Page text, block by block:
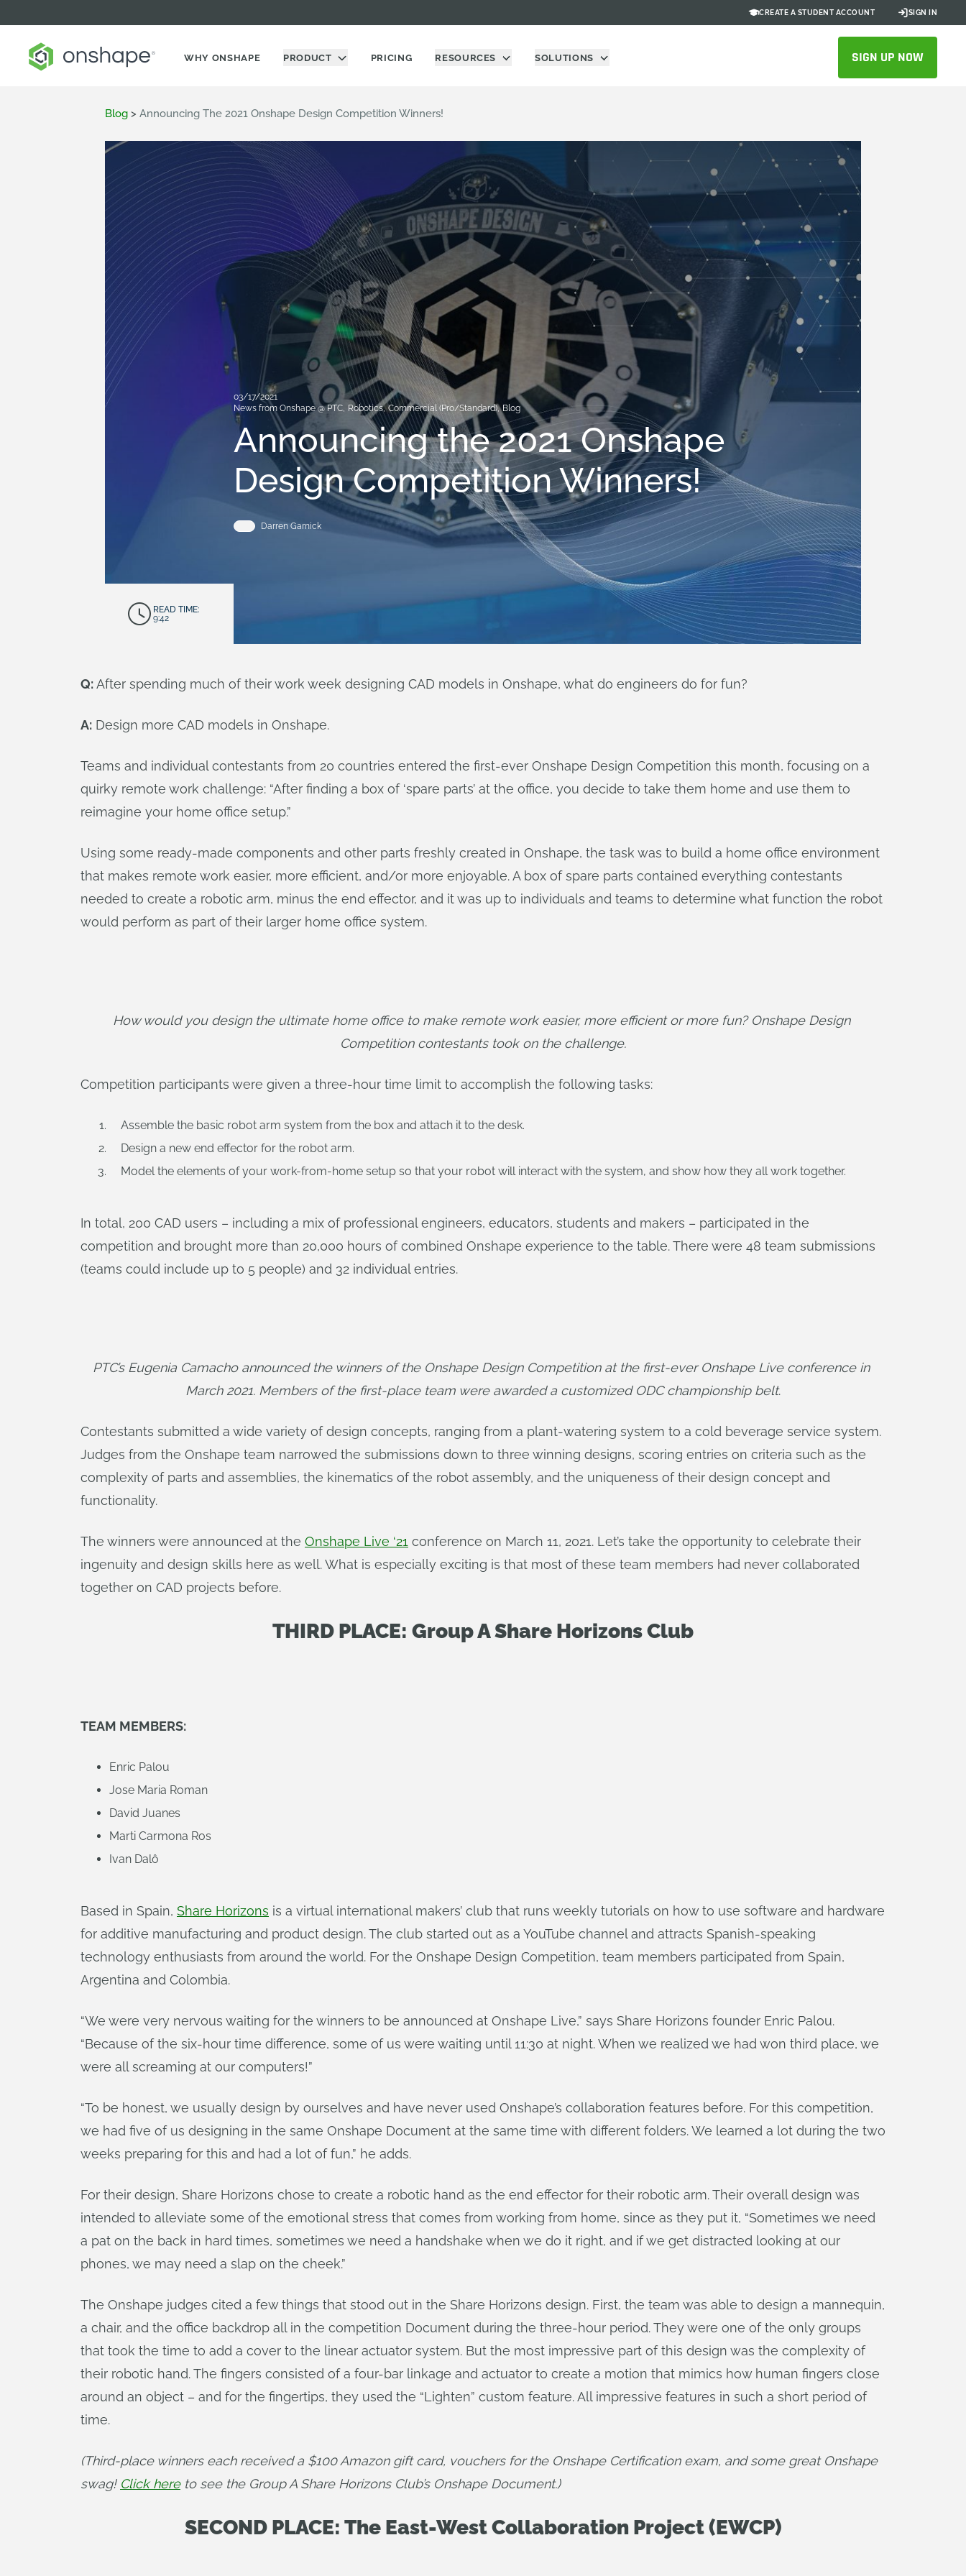
CREATE A STUDENT ACCOUNT SIGN IN
WHY ONSHAPE PRODUCT PRICING RESOURCES SOLUTIONS SIGN UP NOW
Blog > Announcing The 2021 Onshape Design Competition Winners!
03/17/2021
News from Onshape @ PTC, Robotics, Commercial (Pro/Standard), Blog
Announcing the 2021 Onshape
Design Competition Winners!
Darren Garnick
READ TIME:
9:42
Q:After spending much of their work week designing CAD models in Onshape, what do engineers do for fun?
A: Design more CAD models in Onshape.
Teams and individual contestants from 20 countries entered the first-ever Onshape Design Competition this month, focusing on a
quirky remote work challenge: “After finding a box of ‘spare parts’ at the office, you decide to take them home and use them to
reimagine your home office setup.”
Using some ready-made components and other parts freshly created in Onshape, the task was to build a home office environment
that makes remote work easier, more efficient, and/or more enjoyable. A box of spare parts contained everything contestants
needed to create a robotic arm, minus the end effector, and it was up to individuals and teams to determine what function the robot
would perform as part of their larger home office system.
How would you design the ultimate home office to make remote work easier, more efficient or more fun? Onshape Design
Competition contestants took on the challenge.
Competition participants were given a three-hour time limit to accomplish the following tasks:
Assemble the basic robot arm system from the box and attach it to the desk.
Design a new end effector for the robot arm.
Model the elements of your work-from-home setup so that your robot will interact with the system, and show how they all work together.
In total, 200 CAD users – including a mix of professional engineers, educators, students and makers – participated in the
competition and brought more than 20,000 hours of combined Onshape experience to the table. There were 48 team submissions
(teams could include up to 5 people) and 32 individual entries.
PTC’s Eugenia Camacho announced the winners of the Onshape Design Competition at the first-ever Onshape Live conference in
March 2021. Members of the first-place team were awarded a customized ODC championship belt.
Contestants submitted a wide variety of design concepts, ranging from a plant-watering system to a cold beverage service system.
Judges from the Onshape team narrowed the submissions down to three winning designs, scoring entries on criteria such as the
complexity of parts and assemblies, the kinematics of the robot assembly, and the uniqueness of their design concept and
functionality.
The winners were announced at the Onshape Live ‘21 conference on March 11, 2021. Let’s take the opportunity to celebrate their
ingenuity and design skills here as well. What is especially exciting is that most of these team members had never collaborated
together on CAD projects before.
THIRD PLACE: Group A Share Horizons Club
TEAM MEMBERS:
Enric Palou
Jose Maria Roman
David Juanes
Marti Carmona Ros
Ivan Dalô
Based in Spain, Share Horizons is a virtual international makers’ club that runs weekly tutorials on how to use software and hardware
for additive manufacturing and product design. The club started out as a YouTube channel and attracts Spanish-speaking
technology enthusiasts from around the world. For the Onshape Design Competition, team members participated from Spain,
Argentina and Colombia.
“We were very nervous waiting for the winners to be announced at Onshape Live,” says Share Horizons founder Enric Palou.
“Because of the six-hour time difference, some of us were waiting until 11:30 at night. When we realized we had won third place, we
were all screaming at our computers!”
“To be honest, we usually design by ourselves and have never used Onshape’s collaboration features before. For this competition,
we had five of us designing in the same Onshape Document at the same time with different folders. We learned a lot during the two
weeks preparing for this and had a lot of fun,” he adds.
For their design, Share Horizons chose to create a robotic hand as the end effector for their robotic arm. Their overall design was
intended to alleviate some of the emotional stress that comes from working from home, since as they put it, “Sometimes we need
a pat on the back in hard times, sometimes we need a handshake when we do it right, and if we get distracted looking at our
phones, we may need a slap on the cheek.”
The Onshape judges cited a few things that stood out in the Share Horizons design. First, the team was able to design a mannequin,
a chair, and the office backdrop all in the competition Document during the three-hour period. They were one of the only groups
that took the time to add a cover to the linear actuator system. But the most impressive part of this design was the complexity of
their robotic hand. The fingers consisted of a four-bar linkage and actuator to create a motion that mimics how human fingers close
around an object – and for the fingertips, they used the “Lighten” custom feature. All impressive features in such a short period of
time.
(Third-place winners each received a $100 Amazon gift card, vouchers for the Onshape Certification exam, and some great Onshape
swag! Click here to see the Group A Share Horizons Club’s Onshape Document.)
SECOND PLACE: The East-West Collaboration Project (EWCP)